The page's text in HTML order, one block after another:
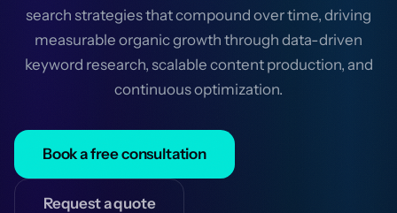
search strategies that compound over time, driving
measurable organic growth through data-driven
keyword research, scalable content production, and
continuous optimization.
Book a free consultation
Request a quote